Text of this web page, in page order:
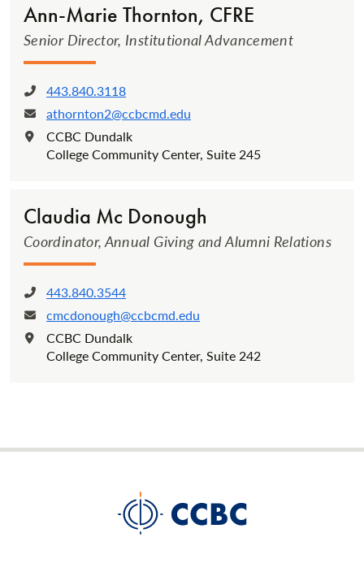
Ann-Marie Thornton, CFRE
Senior Director, Institutional Advancement
Phone:
443.840.3118
Email:
athornton2@ccbcmd.edu
Location:
CCBC Dundalk
College Community Center, Suite 245
Claudia Mc Donough
Coordinator, Annual Giving and Alumni Relations
Phone:
443.840.3544
Email:
cmcdonough@ccbcmd.edu
Location:
CCBC Dundalk
College Community Center, Suite 242